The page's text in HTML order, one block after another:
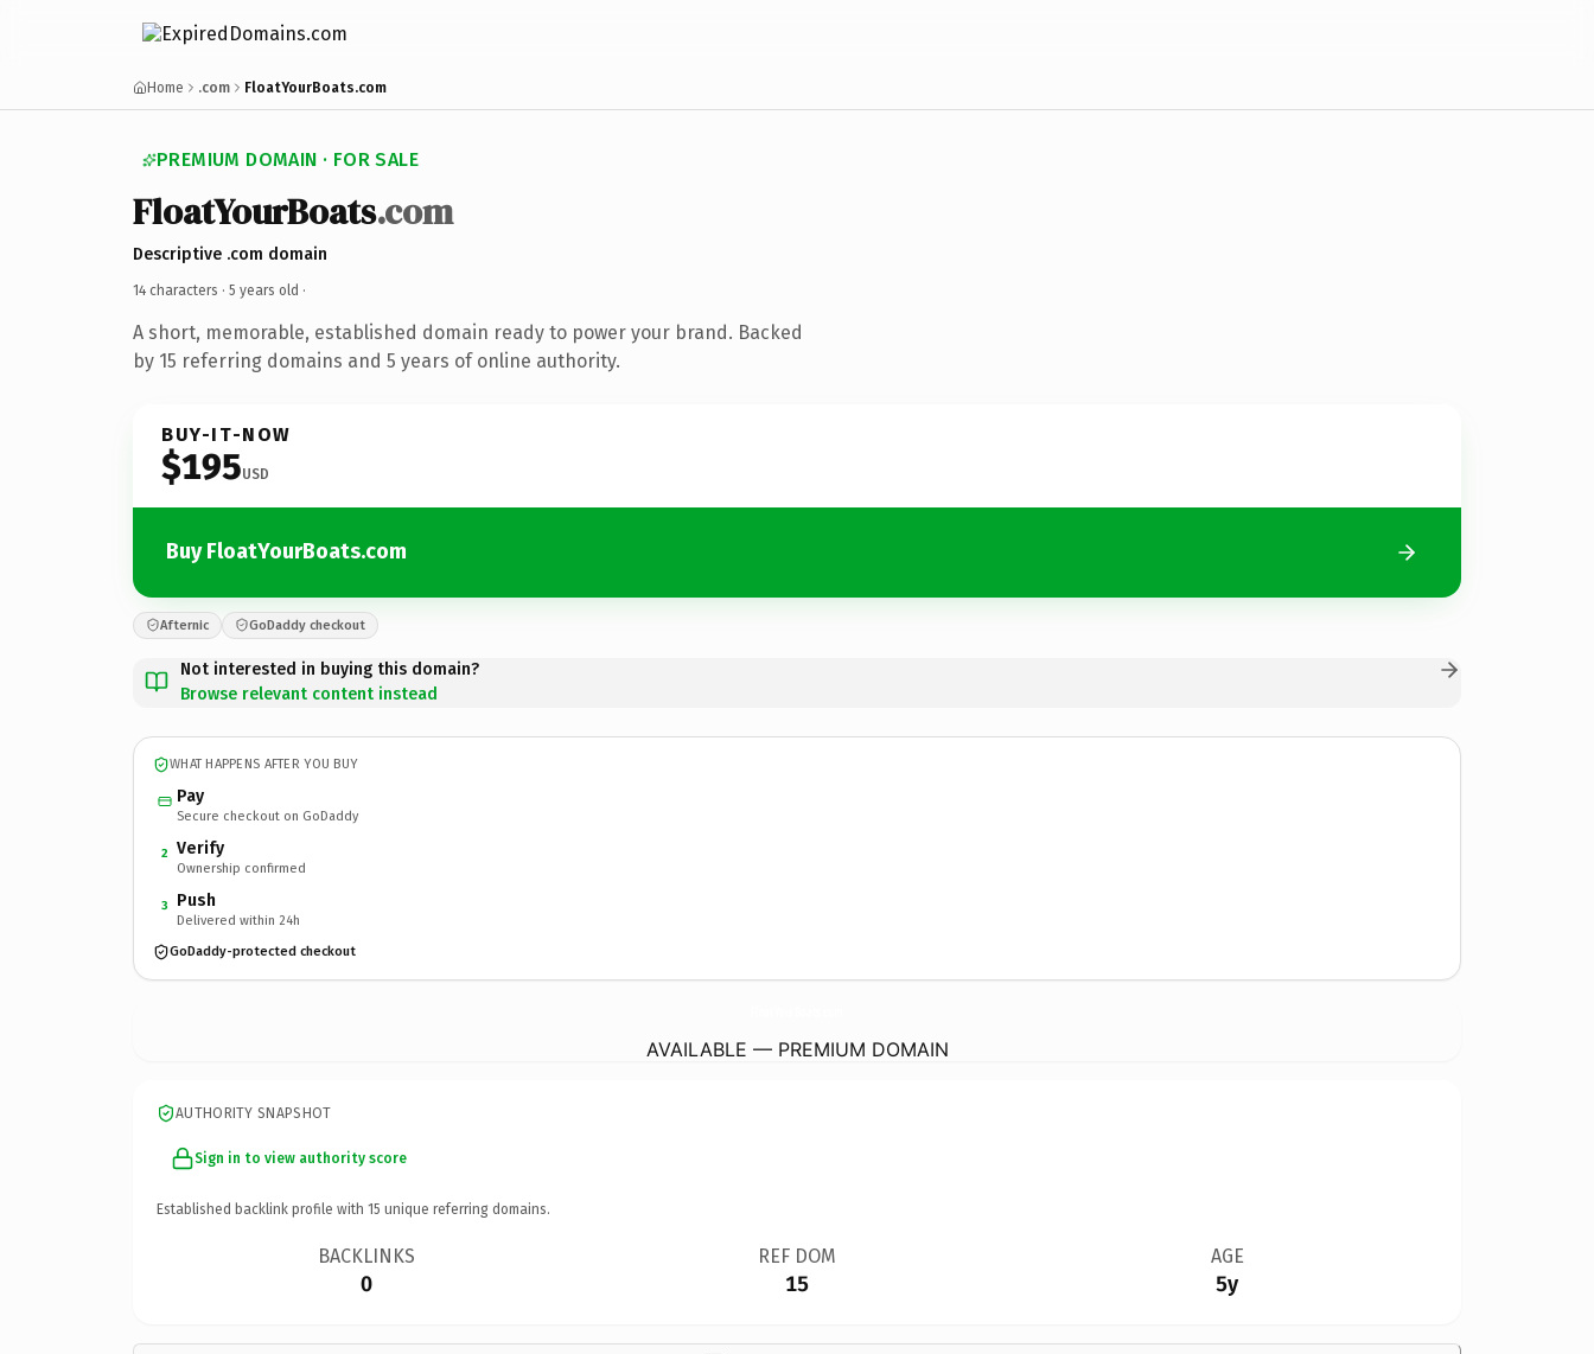
Home .com FloatYourBoats.com
PREMIUM DOMAIN · FOR SALE
FloatYourBoats.com
Descriptive .com domain
14 characters · 5 years old ·
A short, memorable, established domain ready to power your brand. Backed
by 15 referring domains and 5 years of online authority.
BUY-IT-NOW
$195USD
Buy FloatYourBoats.com
Afternic GoDaddy checkout
Not interested in buying this domain?
Browse relevant content instead
WHAT HAPPENS AFTER YOU BUY
Pay
Secure checkout on GoDaddy
2 Verify
Ownership confirmed
3 Push
Delivered within 24h
GoDaddy-protected checkout
AVAILABLE — PREMIUM DOMAIN
AUTHORITY SNAPSHOT
Sign in to view authority score
Established backlink profile with 15 unique referring domains.
BACKLINKS
0
REF DOM
15
AGE
5y